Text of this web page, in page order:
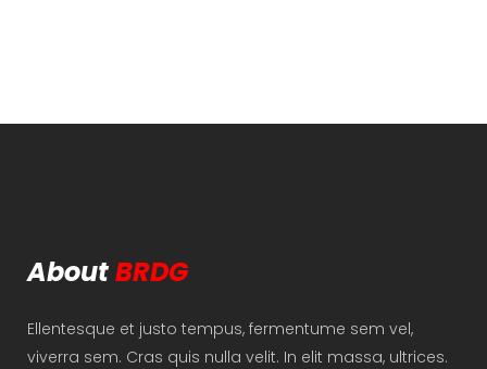
AboutBRDG
Ellentesque et justo tempus, fermentume sem vel,
viverra sem. Cras quis nulla velit. In elit massa, ultrices.